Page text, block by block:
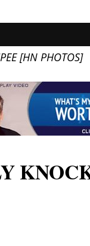
[HN PHOTOS]